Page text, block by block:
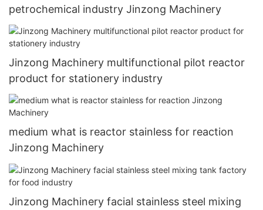
petrochemical industry Jinzong Machinery
Jinzong Machinery multifunctional pilot reactor
product for stationery industry
medium what is reactor stainless for reaction
Jinzong Machinery
Jinzong Machinery facial stainless steel mixing